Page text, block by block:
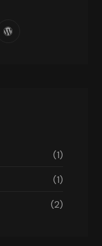
(1)
(1)
(2)